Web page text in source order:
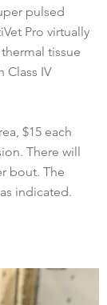
pulsed
Pro virtually
tissue
Class IV
$15 each
There will
bout. The
indicated.